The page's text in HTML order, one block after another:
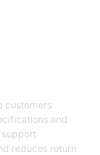
customers
and
support
reduces return